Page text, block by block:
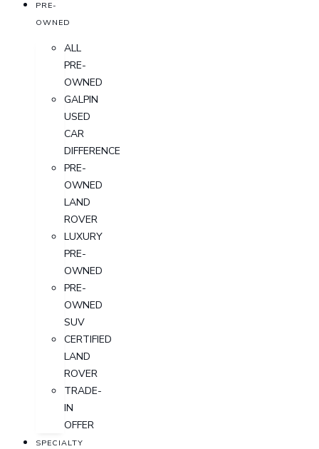
PRE-
OWNED
ALL
PRE-
OWNED
GALPIN
USED
CAR
DIFFERENCE
PRE-
OWNED
LAND
ROVER
LUXURY
PRE-
OWNED
PRE-
OWNED
SUV
CERTIFIED
LAND
ROVER
TRADE-
IN
OFFER
SPECIALTY